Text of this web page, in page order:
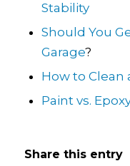
Stability
Should You
Garage?
How to Clean
Paint vs.
Share this entry